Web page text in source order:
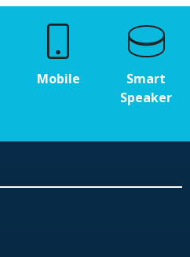
Mobile
Smart
Speaker